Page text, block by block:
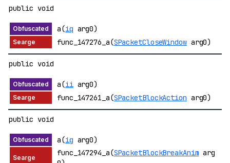
public void
a(iq arg0)
func_147276_a(SPacketCloseWindowarg0)
public void
a(iiarg0)
func_147261_a(SPacketBlockAction arg0)
public void
a(ig arg0)
func_147294_a(SPacketBlockBreakAnim arg